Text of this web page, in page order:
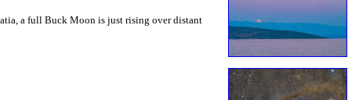
a full Buck Moon is just rising over distant